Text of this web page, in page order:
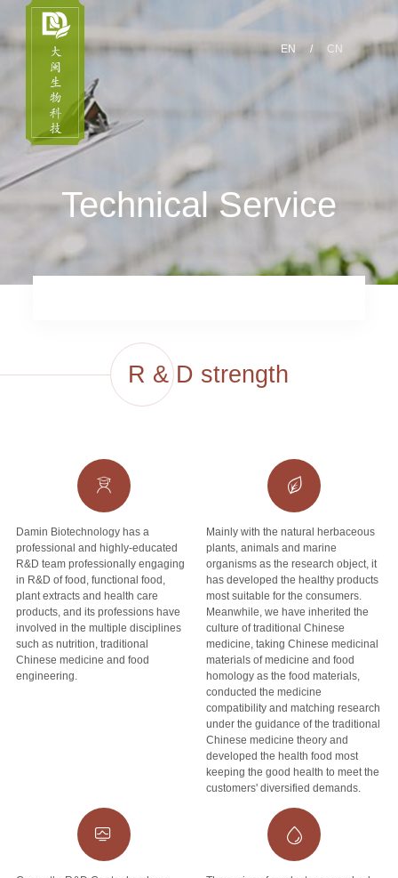
EN / CN
Technical Service
R & D strength
Damin Biotechnology has a
professional and highly-educated
R&D team professionally engaging
in R&D of food, functional food,
plant extracts and health care
products, and its professions have
involved in the multiple disciplines
such as nutrition, traditional
Chinese medicine and food
engineering.
Mainly with the natural herbaceous
plants, animals and marine
organisms as the research object, it
has developed the healthy products
most suitable for the consumers.
Meanwhile, we have inherited the
culture of traditional Chinese
medicine, taking Chinese medicinal
materials of medicine and food
homology as the food materials,
conducted the medicine
compatibility and matching research
under the guidance of the traditional
Chinese medicine theory and
developed the health food most
keeping the good health to meet the
customers' diversified demands.